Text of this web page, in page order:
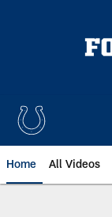
Home All Videos